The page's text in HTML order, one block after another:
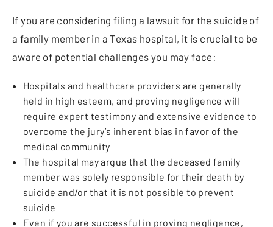
If you are considering filing a lawsuit for the suicide of
a family member in a Texas hospital, it is crucial to be
aware of potential challenges you may face:
Hospitals and healthcare providers are generally
held in high esteem, and proving negligence will
require expert testimony and extensive evidence to
overcome the jury’s inherent bias in favor of the
medical community
The hospital may argue that the deceased family
member was solely responsible for their death by
suicide and/or that it is not possible to prevent
suicide
Even if you are successful in proving negligence,